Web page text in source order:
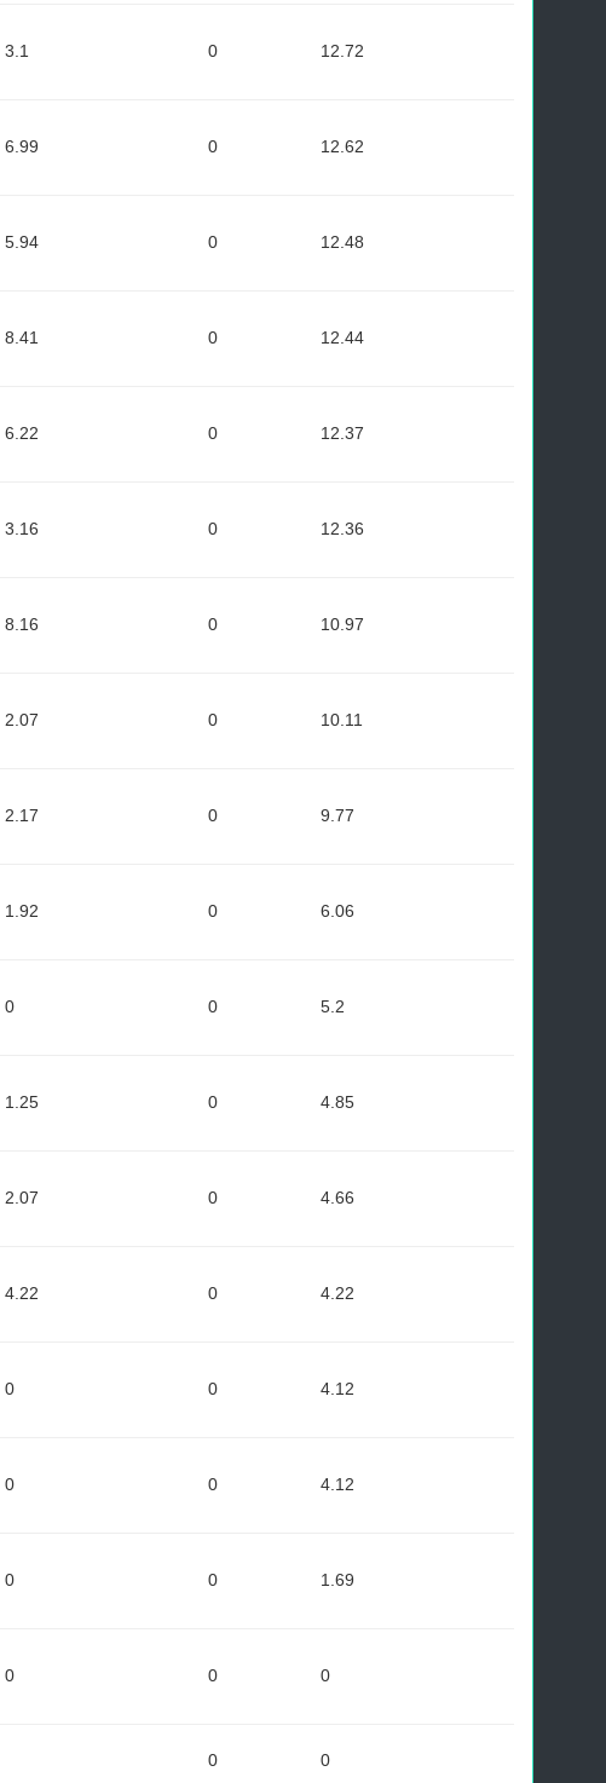
3.1 0 12.72
6.99 0 12.62
5.94 0 12.48
8.41 0 12.44
6.22 0 12.37
3.16 0 12.36
8.16 0 10.97
2.07 0 10.11
2.17 0 9.77
1.92 0 6.06
0 0 5.2
1.25 0 4.85
2.07 0 4.66
4.22 0 4.22
0 0 4.12
0 0 4.12
0 0 1.69
0 0 0
0 0